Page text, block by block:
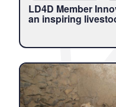
LD4D Member
an inspiring